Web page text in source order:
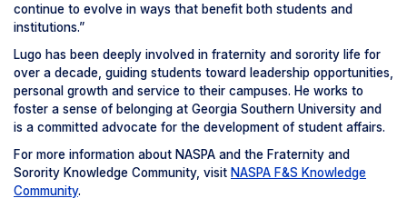
continue to evolve in ways that benefit both students and
institutions.”
Lugo has been deeply involved in fraternity and sorority life for
over a decade, guiding students toward leadership opportunities,
personal growth and service to their campuses. He works to
foster a sense of belonging at Georgia Southern University and
is a committed advocate for the development of student affairs.
For more information about NASPA and the Fraternity and
Sorority Knowledge Community, visit NASPA F&S Knowledge
Community.